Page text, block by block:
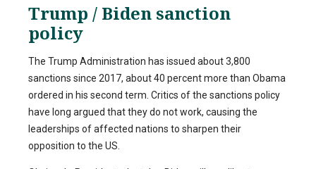
Trump / Biden sanction
policy
The Trump Administration has issued about 3,800
sanctions since 2017, about 40 percent more than Obama
ordered in his second term. Critics of the sanctions policy
have long argued that they do not work, causing the
leaderships of affected nations to sharpen their
opposition to the US.